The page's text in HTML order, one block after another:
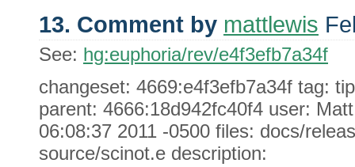
13. Comment by mattlewis
See: hg:euphoria/rev/e4f3efb7a34f
changeset: 4669:e4f3efb7a34f tag:
parent: 4666:18d942fc40f4 user:
06:08:37 2011 -0500 files: docs/
source/scinot.e description: